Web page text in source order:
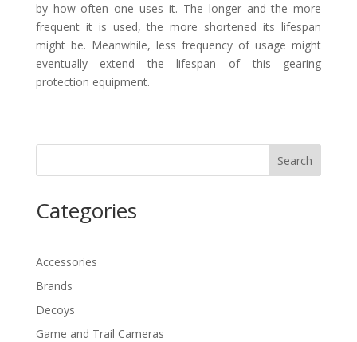
by how often one uses it. The longer and the more
frequent it is used, the more shortened its lifespan
might be. Meanwhile, less frequency of usage might
eventually extend the lifespan of this gearing
protection equipment.
Search
Categories
Accessories
Brands
Decoys
Game and Trail Cameras